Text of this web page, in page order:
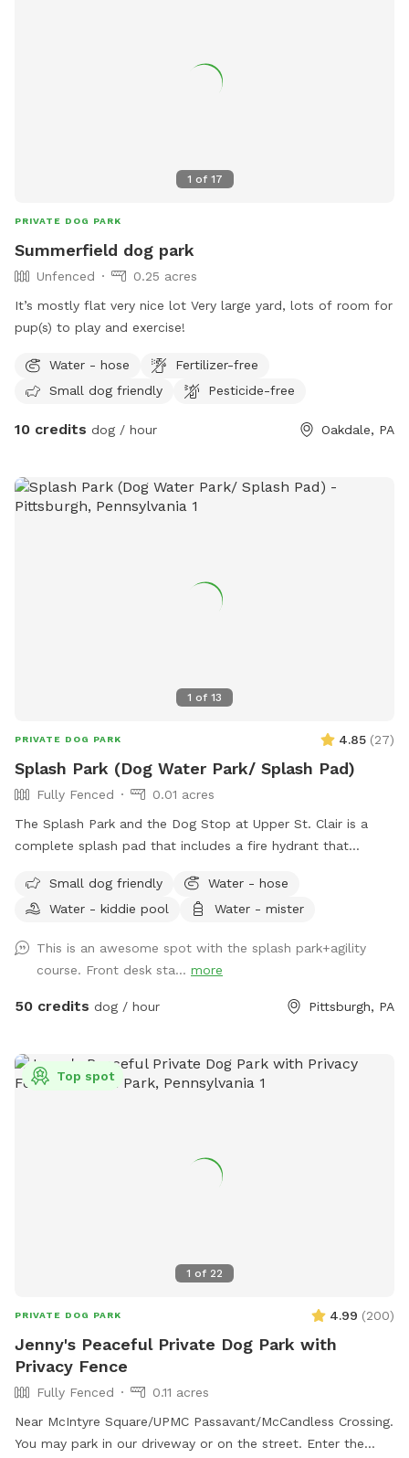
1 of 17
PRIVATE DOG PARK
Summerfield dog park
Unfenced
0.25 acres
It’s mostly flat very nice lot Very large yard, lots of room for
pup(s) to play and exercise!
Water - hose
Fertilizer-free
Small dog friendly
Pesticide-free
10 credits dog / hour Oakdale, PA
1 of 13
PRIVATE DOG PARK 4.85 (27)
Splash Park (Dog Water Park/ Splash Pad)
Fully Fenced
0.01 acres
The Splash Park and the Dog Stop at Upper St. Clair is a
complete splash pad that includes a fire hydrant that
action with FRESH water and a completely fenced in yard.
This is a private reservation for you and your pups to have
facility and is fully fenced for your to have the space all to
yourself!
Small dog friendly
Water - hose
Water - kiddie pool
Water - mister
This is an awesome spot with the splash park+agility
course. Front desk sta... more
50 credits dog / hour Pittsburgh, PA
1 of 22
Top spot
PRIVATE DOG PARK 4.99 (200)
Jenny's Peaceful Private Dog Park with
Privacy Fence
Fully Fenced
0.11 acres
Near McIntyre Square/UPMC Passavant/McCandless Crossing.
You may park in our driveway or on the street. Enter the